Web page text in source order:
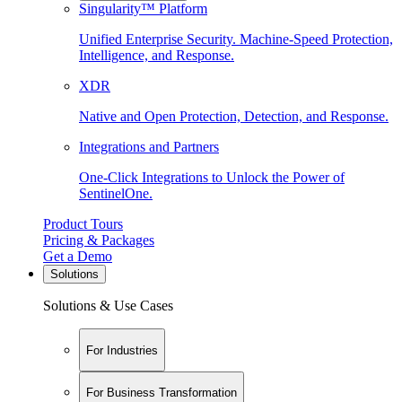
Singularity™ Platform
Unified Enterprise Security. Machine-Speed Protection,
Intelligence, and Response.
XDR
Native and Open Protection, Detection, and Response.
Integrations and Partners
One-Click Integrations to Unlock the Power of
SentinelOne.
Product Tours
Pricing & Packages
Get a Demo
Solutions
Solutions & Use Cases
For Industries
For Business Transformation